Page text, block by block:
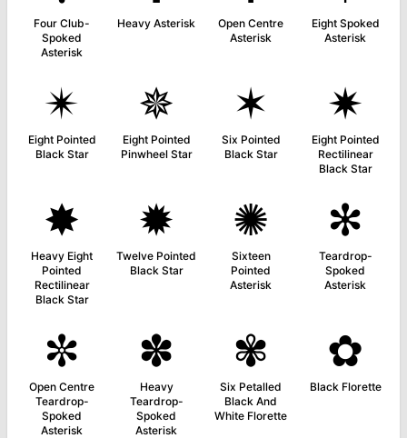
Four Club-
Spoked
Asterisk
Heavy Asterisk
Open Centre
Asterisk
Eight Spoked
Asterisk
✴
Eight Pointed
Black Star
✵
Eight Pointed
Pinwheel Star
✶
Six Pointed
Black Star
✷
Eight Pointed
Rectilinear
Black Star
✸
Heavy Eight
Pointed
Rectilinear
Black Star
✹
Twelve Pointed
Black Star
✺
Sixteen
Pointed
Asterisk
✻
Teardrop-
Spoked
Asterisk
✼
Open Centre
Teardrop-
Spoked
Asterisk
✽
Heavy
Teardrop-
Spoked
Asterisk
✾
Six Petalled
Black And
White Florette
✿
Black Florette